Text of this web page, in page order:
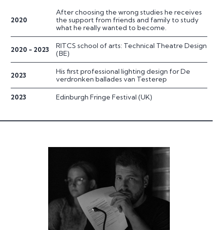
2020
After choosing the wrong studies he receives
the support from friends and family to study
what he really wanted to become.
2020 - 2023
RITCS school of arts: Technical Theatre Design
(BE)
2023
His first professional lighting design for De
verdronken ballades van Testerep
2023 Edinburgh Fringe Festival (UK)